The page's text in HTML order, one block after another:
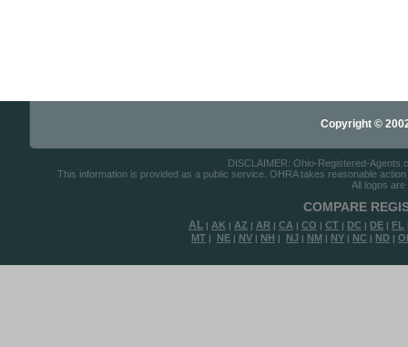
Copyright ©
DISCLAIMER: Ohio-Registered-
This information is provided as a public service. OHRA takes reasonable
All logos
COMPARE
AL | AK | AZ | AR | CA | CO | CT | DC | DE | FL
MT | NE | NV | NH | NJ | NM | NY | NC | ND |